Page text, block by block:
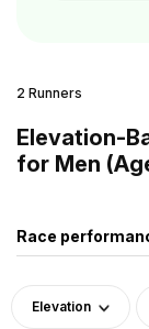
2 Runners
Elevation-
for Men
Race
Elevation